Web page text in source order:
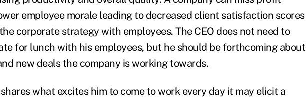
employee morale leading to decreased client satisfaction scores
corporate strategy with employees. The CEO does not need to
for lunch with his employees, but he should be forthcoming about
new deals the company is working towards.
what excites him to come to work every day it may elicit a